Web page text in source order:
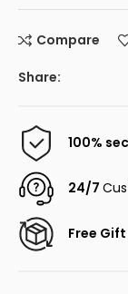
Compare
Share:
100%
24/7
Free Gift